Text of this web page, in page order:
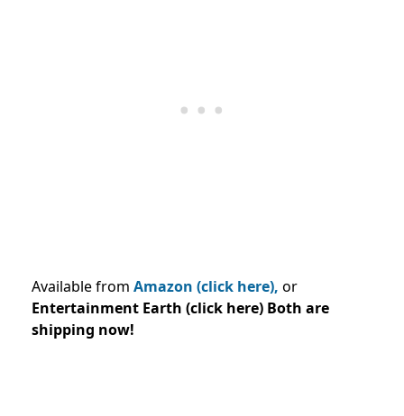
Available from Amazon (click here), or
Entertainment Earth (click here) Both are
shipping now!